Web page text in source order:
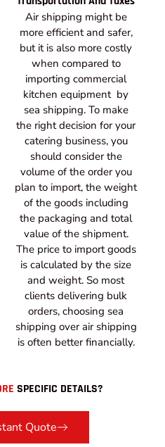
Air shipping might be
more efficient and safer,
but it is also more costly
when compared to
importing commercial
kitchen equipment by
sea shipping. To make
the right decision for your
catering business, you
should consider the
volume of the order you
plan to import, the weight
of the goods including
the packaging and total
value of the shipment.
The price to import goods
is calculated by the size
and weight. So most
clients delivering bulk
orders, choosing sea
shipping over air shipping
is often better financially.
SPECIFIC DETAILS?
Quote